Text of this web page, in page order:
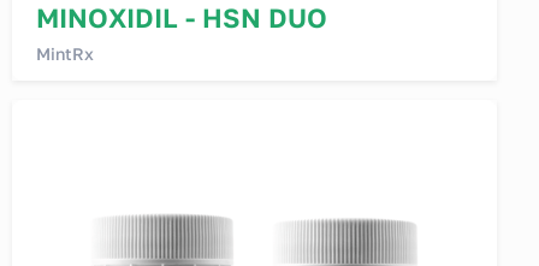
MINOXIDIL - HSN DUO
MintRx